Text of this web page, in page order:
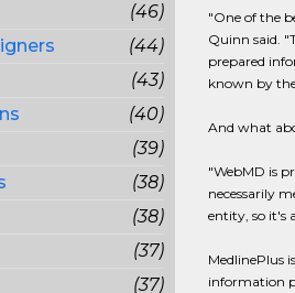
(46)
(44)
(43)
(40)
(39)
(38)
(38)
(37)
(37)
"One of the
Quinn said.
prepared
known by
And what
"WebMD is
necessarily
entity, so it's
MedlinePlus
information